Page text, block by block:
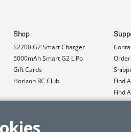
Shop
S2200 G2 Smart Charger
5000mAh Smart G2 LiPo
Gift Cards
Horizon RC Club
Find
Find